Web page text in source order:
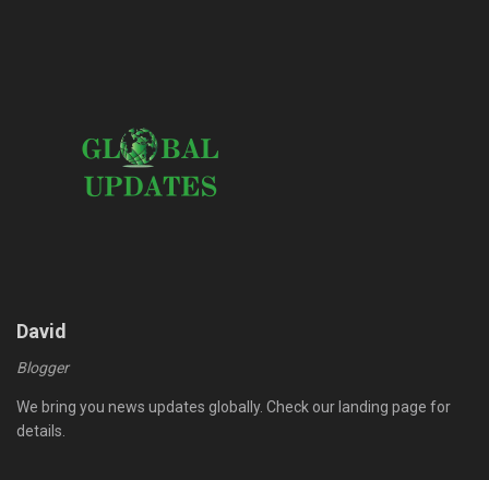
David
Blogger
We bring you news updates globally. Check our landing page for
details.